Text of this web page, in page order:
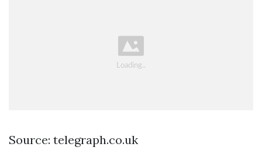
Source: telegraph.co.uk